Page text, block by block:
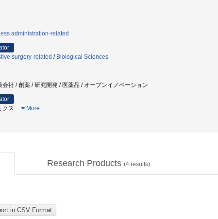
administration-related
surgery-related / Biological Sciences
会社 / 創薬 / 研究開発 / 医薬品 / オープンイノベーション
クス … More
Research Products (4results)